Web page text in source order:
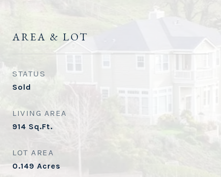
AREA & LOT
STATUS
Sold
LIVING AREA
914 Sq.Ft.
LOT AREA
0.149 Acres